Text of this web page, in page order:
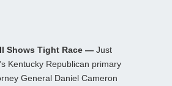
Shows Tight Race — Just
Kentucky Republican primary
General Daniel Cameron